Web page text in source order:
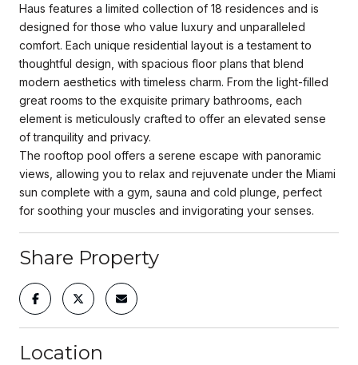
Haus features a limited collection of 18 residences and is
designed for those who value luxury and unparalleled
comfort. Each unique residential layout is a testament to
thoughtful design, with spacious floor plans that blend
modern aesthetics with timeless charm. From the light-filled
great rooms to the exquisite primary bathrooms, each
element is meticulously crafted to offer an elevated sense
of tranquility and privacy.
The rooftop pool offers a serene escape with panoramic
views, allowing you to relax and rejuvenate under the Miami
sun complete with a gym, sauna and cold plunge, perfect
for soothing your muscles and invigorating your senses.
Share Property
Location